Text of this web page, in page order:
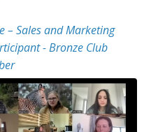
– Sales and Marketing
- Bronze Club